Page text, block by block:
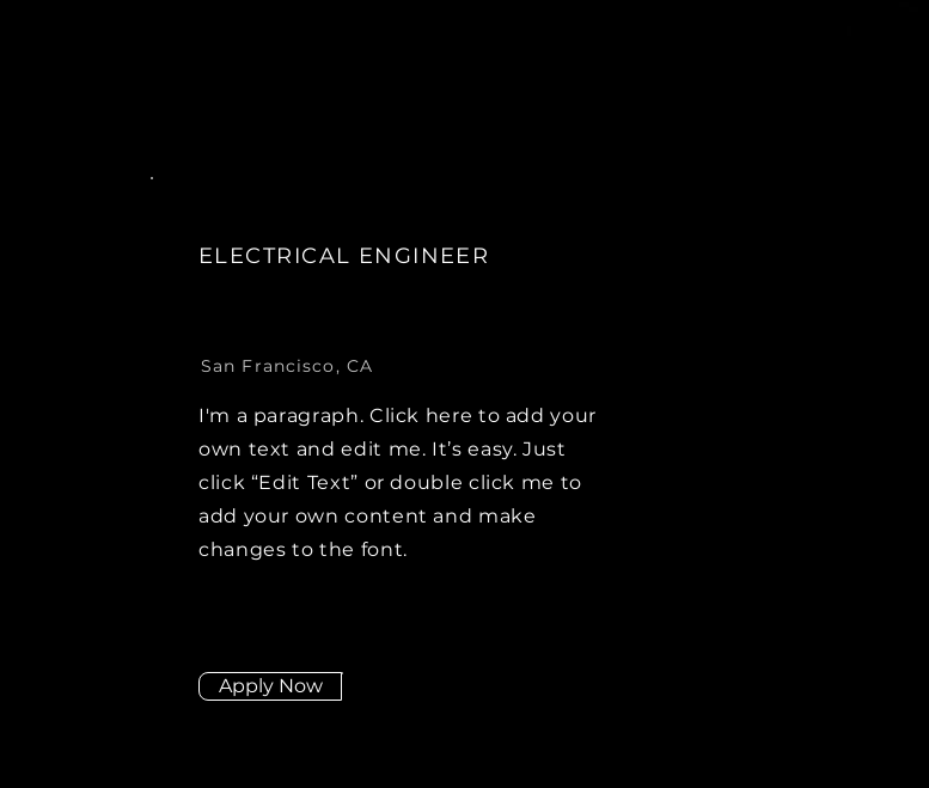
ELECTRICAL ENGINEER
San Francisco, CA
I'm a paragraph. Click here to add your
own text and edit me. It’s easy. Just
click “Edit Text” or double click me to
add your own content and make
changes to the font.
Apply Now